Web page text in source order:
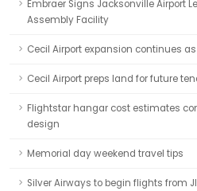
Embraer Signs Jacksonville Airport
Assembly Facility
Cecil Airport expansion continues
Cecil Airport preps land for future
Flightstar hangar cost estimates
design
Memorial day weekend travel tips
Silver Airways to begin flights from